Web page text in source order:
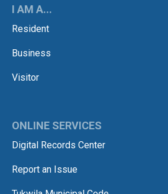
I AM A...
Resident
Business
Visitor
ONLINE SERVICES
Digital Records Center
Report an Issue